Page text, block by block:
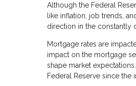
Although the Federal
like inflation, job trends,
direction in the constantly
Mortgage rates are
impact on the mortgage
shape market
Federal Reserve since